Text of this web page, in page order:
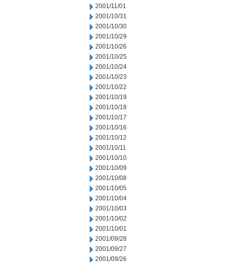
2001/11/01
2001/10/31
2001/10/30
2001/10/29
2001/10/26
2001/10/25
2001/10/24
2001/10/23
2001/10/22
2001/10/19
2001/10/18
2001/10/17
2001/10/16
2001/10/12
2001/10/11
2001/10/10
2001/10/09
2001/10/08
2001/10/05
2001/10/04
2001/10/03
2001/10/02
2001/10/01
2001/09/28
2001/09/27
2001/09/26